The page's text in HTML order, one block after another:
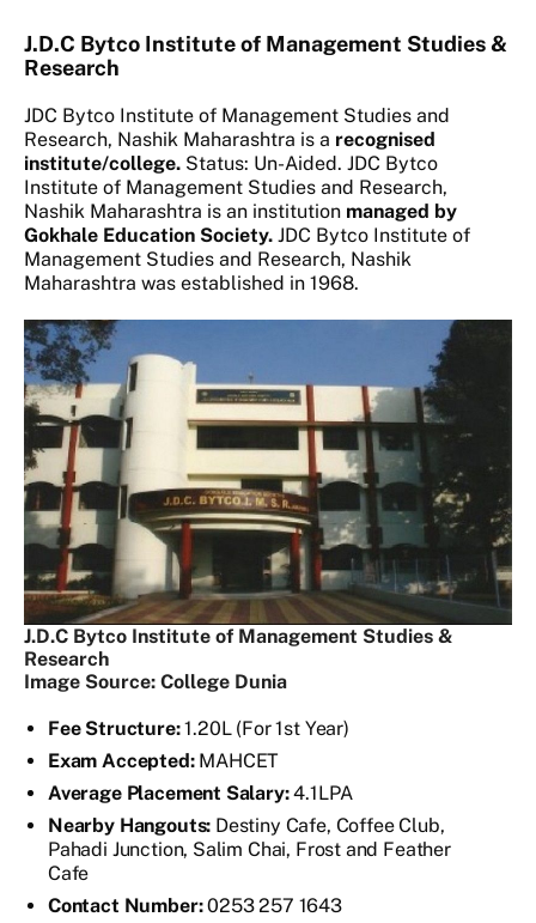
J.D.C Bytco Institute of Management Studies &
Research
JDC Bytco Institute of Management Studies and
Research, Nashik Maharashtra is a recognised
institute/college. Status: Un-Aided. JDC Bytco
Institute of Management Studies and Research,
Nashik Maharashtra is an institution managed by
Gokhale Education Society. JDC Bytco Institute of
Management Studies and Research, Nashik
Maharashtra was established in 1968.
J.D.C Bytco Institute of Management Studies &
Research
Image Source: College Dunia
Fee Structure:1.20L (For 1st Year)
Exam Accepted:MAHCET
Average Placement Salary:4.1LPA
Nearby Hangouts: Destiny Cafe, Coffee Club,
Pahadi Junction, Salim Chai, Frost and Feather
Cafe
Contact Number:0253 257 1643